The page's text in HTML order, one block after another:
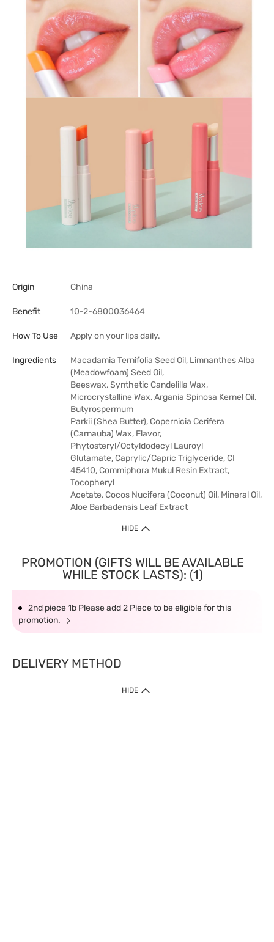
Origin China
Benefit 10-2-6800036464
How To Use Apply on your lips daily.
Ingredients
Macadamia Ternifolia Seed Oil, Limnanthes Alba
(Meadowfoam) Seed Oil,
Beeswax, Synthetic Candelilla Wax,
Microcrystalline Wax, Argania Spinosa Kernel Oil,
Butyrospermum
Parkii (Shea Butter), Copernicia Cerifera
(Carnauba) Wax, Flavor,
Phytosteryl/Octyldodecyl Lauroyl
Glutamate, Caprylic/Capric Triglyceride, CI
45410, Commiphora Mukul Resin Extract,
Tocopheryl
Acetate, Cocos Nucifera (Coconut) Oil, Mineral Oil,
Aloe Barbadensis Leaf Extract
HIDE
PROMOTION (GIFTS WILL BE AVAILABLE
WHILE STOCK LASTS): (1)
2nd piece 1b Please add 2 Piece to be eligible for this
promotion.
DELIVERY METHOD
HIDE